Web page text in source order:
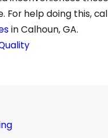
For help doing this,
in Calhoun, GA.